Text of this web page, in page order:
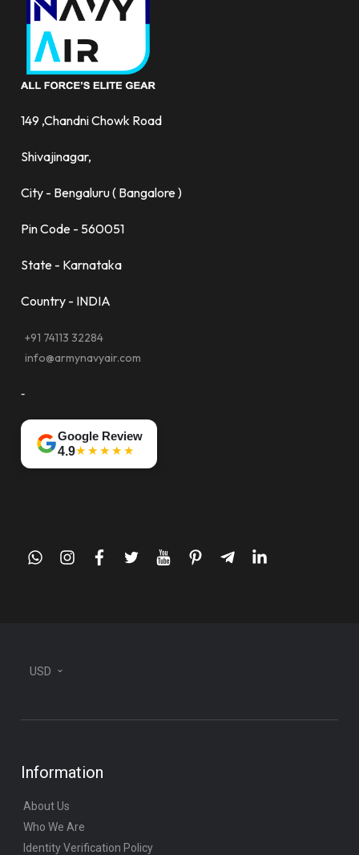
149 ,Chandni Chowk Road
Shivajinagar,
City - Bengaluru ( Bangalore )
Pin Code - 560051
State - Karnataka
Country - INDIA
+91 74113 32284
info@armynavyair.com
-
Google Review
4.9★★★★★
whatsappinstagram
facebook
twitteryoutubepinteresttelegram-
linkedin
USD
Information
About Us
Who We Are
Identity Verification Policy